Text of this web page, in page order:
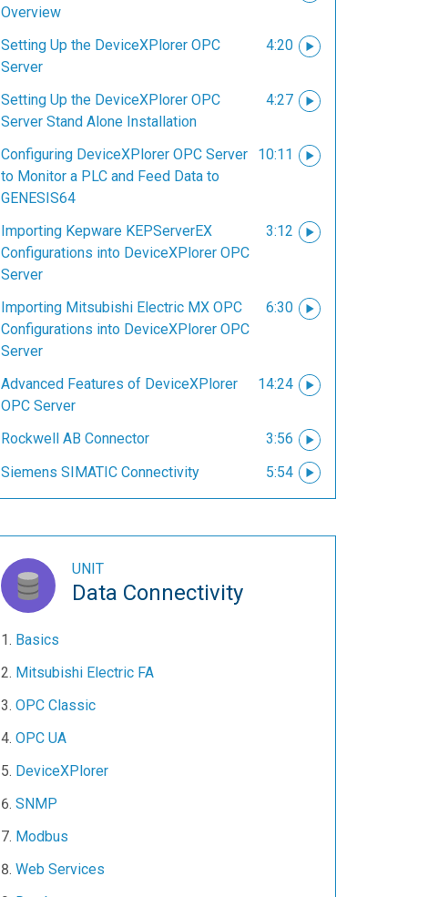
Overview
Setting Up the DeviceXPlorer OPC
Server
4:20
Setting Up the DeviceXPlorer OPC
Server Stand Alone Installation
4:27
Configuring DeviceXPlorer OPC Server
to Monitor a PLC and Feed Data to
GENESIS64
10:11
Importing Kepware KEPServerEX
Configurations into DeviceXPlorer OPC
Server
3:12
Importing Mitsubishi Electric MX OPC
Configurations into DeviceXPlorer OPC
Server
6:30
Advanced Features of DeviceXPlorer
OPC Server
14:24
Rockwell AB Connector
3:56
Siemens SIMATIC Connectivity
5:54
UNIT
Data Connectivity
Basics
Mitsubishi Electric FA
OPC Classic
OPC UA
DeviceXPlorer
SNMP
Modbus
Web Services